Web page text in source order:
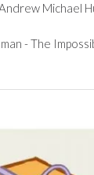
Michael
- The